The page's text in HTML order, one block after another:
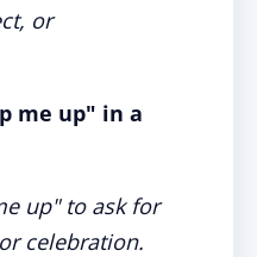
or
me up" in a
up" to ask for
celebration.